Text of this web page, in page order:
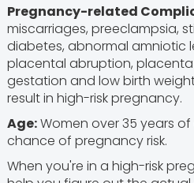
Pregnancy-related
miscarriages, preeclampsia,
diabetes, abnormal amniotic
placental abruption, placenta
gestation and low birth
result in high-risk pregnancy.
Age:Women over 35 years
chance of pregnancy risk.
When you're in a high-risk